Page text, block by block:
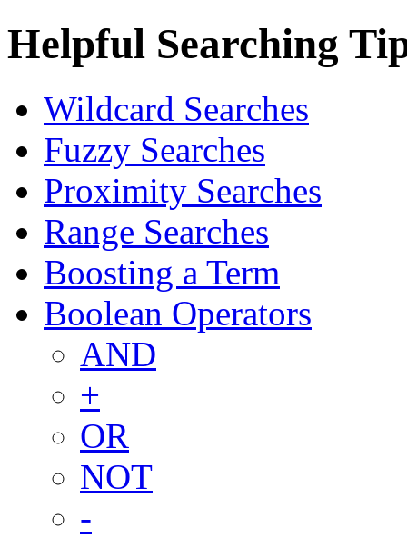
Helpful Searching
Wildcard Searches
Fuzzy Searches
Proximity Searches
Range Searches
Boosting a Term
Boolean Operators
AND
+
OR
NOT
-